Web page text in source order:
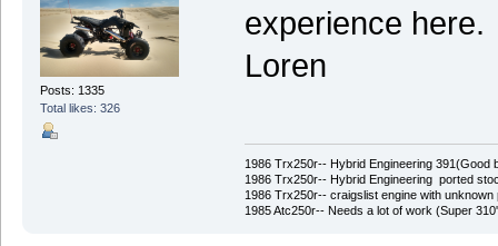
Posts: 1335
Total likes: 326
experience here.
Loren
1986 Trx250r-- Hybrid Engineering 391(Good
1986 Trx250r-- Hybrid Engineering ported
1986 Trx250r-- craigslist engine with unknown
1985 Atc250r-- Needs a lot of work (Super